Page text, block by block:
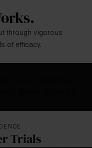
through vigorous
of efficacy.
Trials